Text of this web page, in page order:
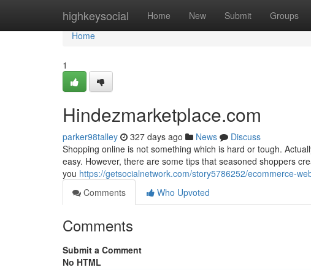
highkeysocial Home New Submit Groups
Home
Home
1
Hindezmarketplace.com
parker98talley 327 days ago News
Discuss
Shopping online is not something which is hard or tough.
easy. However, there are some tips that seasoned shoppers
you https://getsocialnetwork.com/story5786252/ecommerce-
Comments
Who Upvoted
Comments
Submit a Comment
No HTML